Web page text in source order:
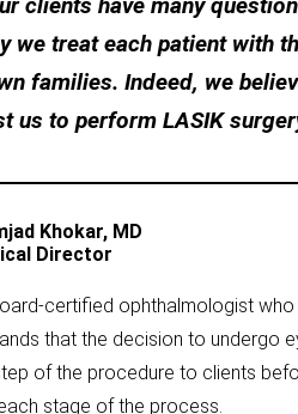
clients have many
we treat each patient with
families. Indeed, we
us to perform LASIK
Khokar, MD
Director
certified ophthalmologist
that the decision to undergo
of the procedure to clients
stage of the process.